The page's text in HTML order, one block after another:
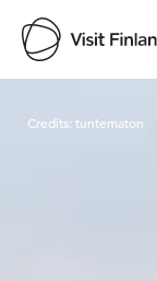
Credits: tuntematon